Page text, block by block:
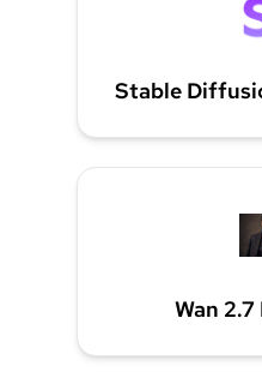
Stable
Wan 2.7